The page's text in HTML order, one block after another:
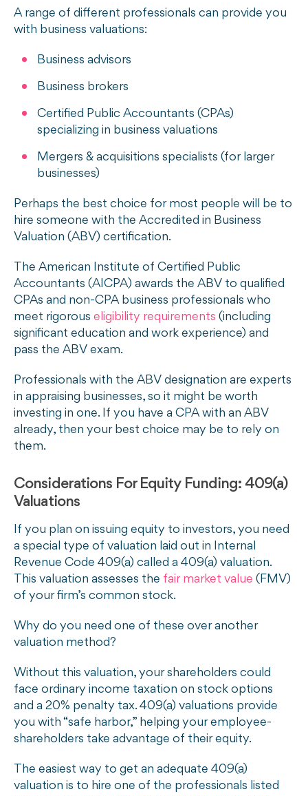
A range of different professionals can provide you
with business valuations:
Business advisors
Business brokers
Certified Public Accountants (CPAs)
specializing in business valuations
Mergers & acquisitions specialists (for larger
businesses)
Perhaps the best choice for most people will be to
hire someone with the Accredited in Business
Valuation (ABV) certification.
The American Institute of Certified Public
Accountants (AICPA) awards the ABV to qualified
CPAs and non-CPA business professionals who
meet rigorous eligibility requirements (including
significant education and work experience) and
pass the ABV exam.
Professionals with the ABV designation are experts
in appraising businesses, so it might be worth
investing in one. If you have a CPA with an ABV
already, then your best choice may be to rely on
them.
Considerations For Equity Funding: 409(a)
Valuations
If you plan on issuing equity to investors, you need
a special type of valuation laid out in Internal
Revenue Code 409(a) called a 409(a) valuation.
This valuation assesses the fair market value (FMV)
of your firm’s common stock.
Why do you need one of these over another
valuation method?
Without this valuation, your shareholders could
face ordinary income taxation on stock options
and a 20% penalty tax. 409(a) valuations provide
you with “safe harbor,” helping your employee-
shareholders take advantage of their equity.
The easiest way to get an adequate 409(a)
valuation is to hire one of the professionals listed